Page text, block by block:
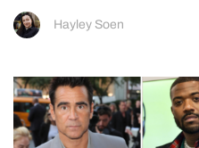
Hayley Soen